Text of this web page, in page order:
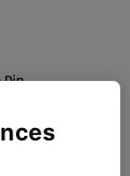
Dip